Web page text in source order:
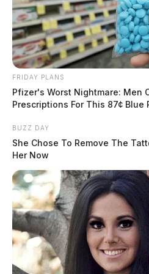
FRIDAY PLANS
Pfizer's Worst Nightmare: Men
Prescriptions For This 87¢ Blue
BUZZ DAY
She Chose To Remove The
Her Now